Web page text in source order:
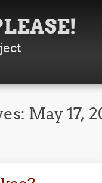
May 17,